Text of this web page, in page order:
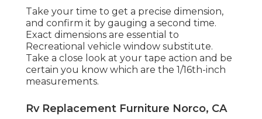
Take your time to get a precise dimension,
and confirm it by gauging a second time.
Exact dimensions are essential to
Recreational vehicle window substitute.
Take a close look at your tape action and be
certain you know which are the 1/16th-inch
measurements.
Rv Replacement Furniture Norco, CA